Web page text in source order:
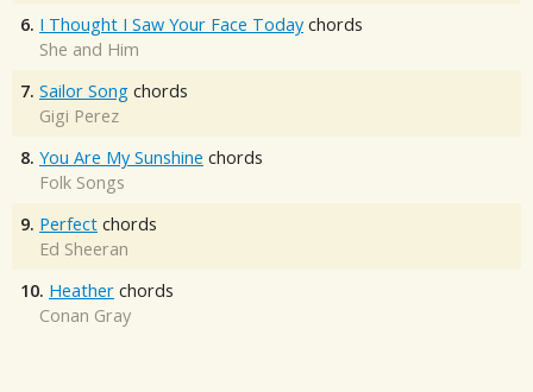
6. I Thought I Saw Your Face Today chords
She and Him
7. Sailor Song chords
Gigi Perez
8. You Are My Sunshine chords
Folk Songs
9. Perfect chords
Ed Sheeran
10. Heather chords
Conan Gray